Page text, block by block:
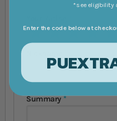
1 star2 stars3 stars4 stars
5
Summary
*see eligibility
Enter the code below at